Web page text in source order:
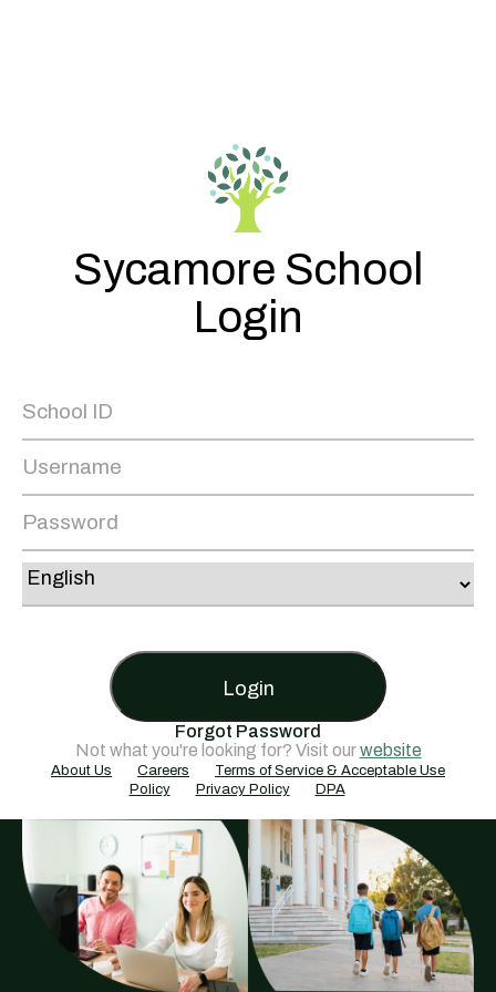
Sycamore School
Login
Login
Forgot Password
Not what you're looking for? Visit ourwebsite
About Us Careers
Terms of Service & Acceptable Use
Policy
Privacy Policy DPA